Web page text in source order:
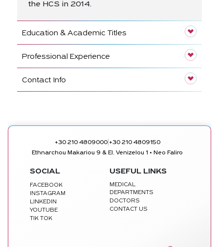
the HCS in 2014.
Education & Academic Titles
Professional Experience
Contact Info
+30 210 4809000| +30 210 4809150
Ethnarchou Makariou 9 & El. Venizelou 1 • Neo Faliro
SOCIAL
FACEBOOK
INSTAGRAM
LINKEDIN
YOUTUBE
TIK TOK
USEFUL LINKS
MEDICAL
DEPARTMENTS
DOCTORS
CONTACT US